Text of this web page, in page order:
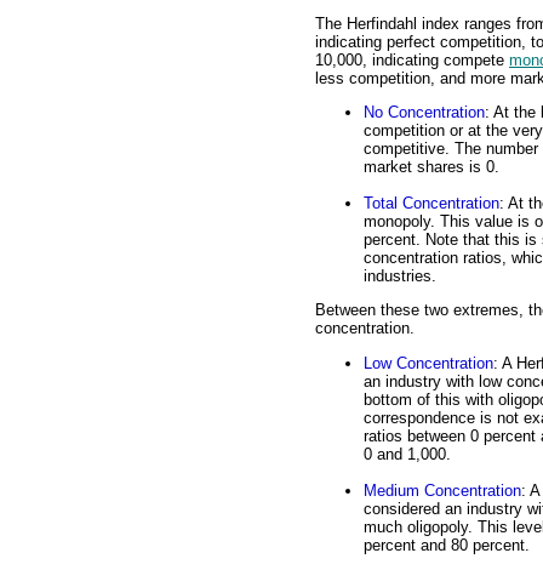
The Herfindahl index ranges
indicating perfect competition,
10,000, indicating compete
less competition, and more
No Concentration: At the
competition or at the
competitive. The
market shares is 0.
Total Concentration: At
monopoly. This value is
percent. Note that this is
concentration ratios,
industries.
Between these two extremes,
concentration.
Low Concentration: A
an industry with low
bottom of this with
correspondence is not
ratios between 0 percent
0 and 1,000.
Medium Concentration:
considered an industry
much oligopoly. This
percent and 80 percent.